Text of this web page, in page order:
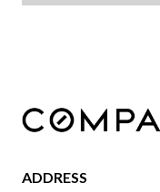
ADDRESS